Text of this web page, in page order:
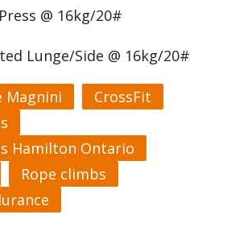
@ 16kg/20#
Lunge/Side @ 16kg/20#
Magnini
CrossFit
Hamilton Ontario
Rope climbs